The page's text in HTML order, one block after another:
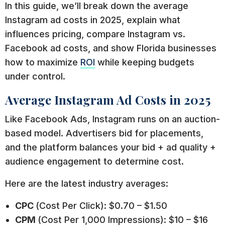
In this guide, we’ll break down the average
Instagram ad costs in 2025, explain what
influences pricing, compare Instagram vs.
Facebook ad costs, and show Florida businesses
how to maximize ROI while keeping budgets
under control.
Average Instagram Ad Costs in 2025
Like Facebook Ads, Instagram runs on an auction-
based model. Advertisers bid for placements,
and the platform balances your bid + ad quality +
audience engagement to determine cost.
Here are the latest industry averages:
CPC (Cost Per Click): $0.70 – $1.50
CPM (Cost Per 1,000 Impressions): $10 – $16